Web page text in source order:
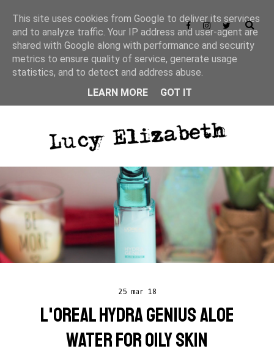
25 mar 18
L'OREAL HYDRA GENIUS ALOE
WATER FOR OILY SKIN
This site uses cookies from Google to deliver its services
and to analyze traffic. Your IP address and user-agent are
shared with Google along with performance and security
metrics to ensure quality of service, generate usage
statistics, and to detect and address abuse.
LEARN MORE
GOT IT